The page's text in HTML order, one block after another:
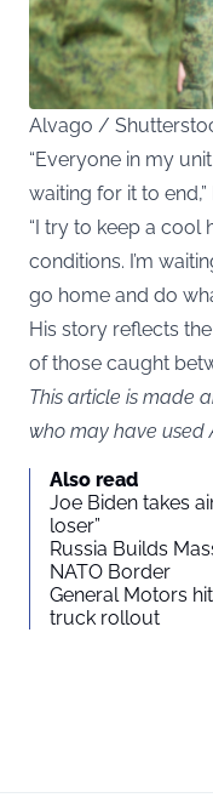
Alvago /
“Everyone in my
waiting for it to
“I try to keep a cool
conditions. I’m
go home and do
His story reflects
of those caught
This article is made
who may have used
Also read
Joe Biden takes
loser”
Russia Builds
NATO Border
General Motors
truck rollout